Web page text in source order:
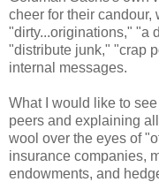
cheer for their candour,
"dirty...originations," "a
"distribute junk," "crap
internal messages.
What I would like to
peers and explaining
wool over the eyes of
insurance companies,
endowments, and